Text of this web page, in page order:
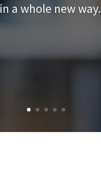
a whole new way.